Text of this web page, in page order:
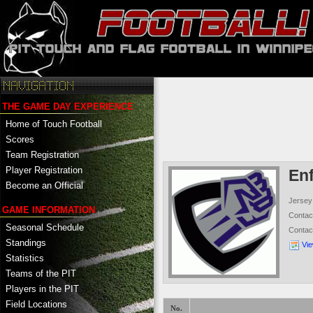
THE GAME DAY EXPERIENCE
Home of Touch Football
Scores
Team Registration
Player Registration
Become an Official
GAME INFORMATION
Seasonal Schedule
Standings
Statistics
Teams of the PIT
Players in the PIT
Field Locations
No.